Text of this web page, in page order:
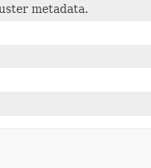
metadata.